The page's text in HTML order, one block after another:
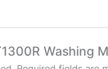
Washing